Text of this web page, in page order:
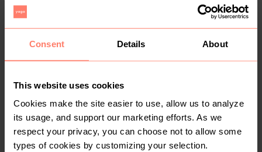
Consent Details About
This website uses cookies
Cookies make the site easier to use, allow us to analyze
its usage, and support our marketing efforts. As we
respect your privacy, you can choose not to allow some
types of cookies by customizing your selection.
R 400
8 R 1 000 8